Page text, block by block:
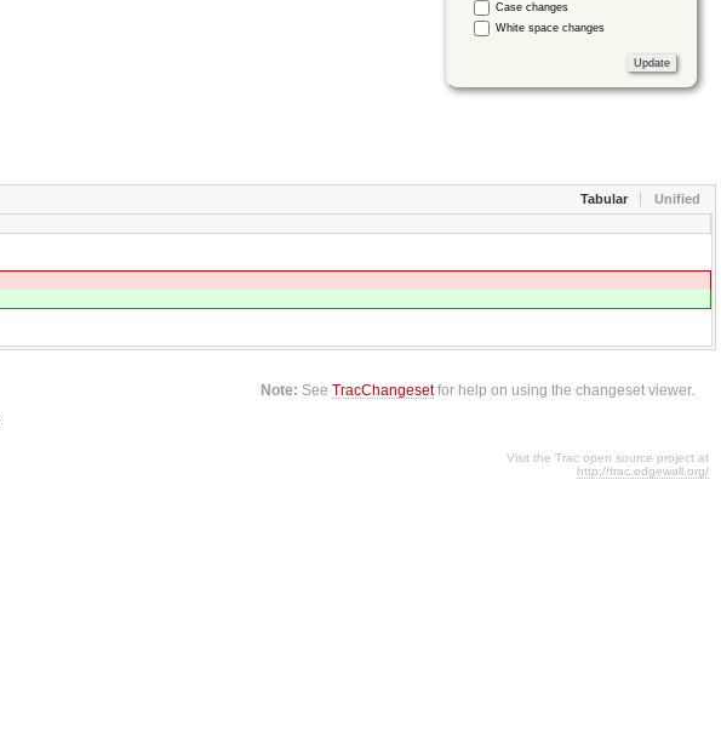
Case changes
White space changes
Tabular Unified
Note: SeeTracChangesetfor help on using the changeset viewer.
Visit the Trac open source project at
http://trac.edgewall.org/